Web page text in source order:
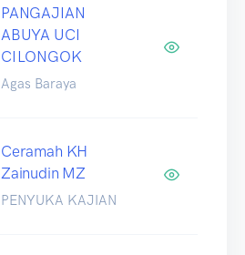
PANGAJIAN
ABUYA UCI
CILONGOK
Agas Baraya
Ceramah KH
Zainudin MZ
PENYUKA KAJIAN